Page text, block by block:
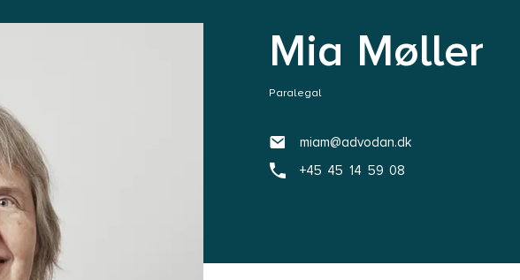
Mia Møller
Paralegal
miam@advodan.dk
+45 45 14 59 08